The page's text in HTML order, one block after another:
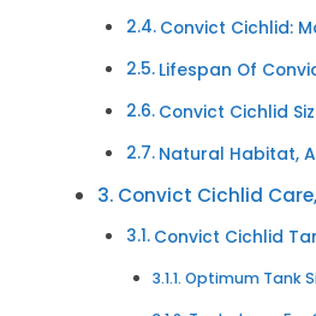
Convict Cichlid:
Lifespan Of
Convict Cichlid
Natural Habitat,
Convict Cichlid
Convict Cichlid
Optimum Tank